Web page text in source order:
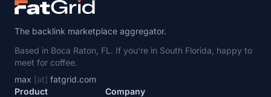
The backlink marketplace aggregator.
Based in Boca Raton, FL. If you're in South Florida, happy to
meet for coffee.
max [at] fatgrid.com
Product
Company